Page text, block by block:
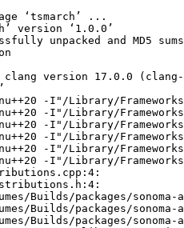
‘tsmarch’ ...
version ‘1.0.0’
unpacked and MD5
clang version 17.0.0
-I"/Library/
-I"/Library/
-I"/Library/
-I"/Library/
-I"/Library/
-I"/Library/
Builds/packages/
Builds/packages/
Builds/packages/sonoma-